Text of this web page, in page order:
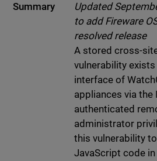
Summary
Updated
to add Fireware
resolved release
A stored cross-
vulnerability
interface of
appliances via
authenticated
administrator
this vulnerability
JavaScript code